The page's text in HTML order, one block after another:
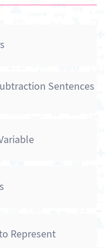
Sentences
Represent